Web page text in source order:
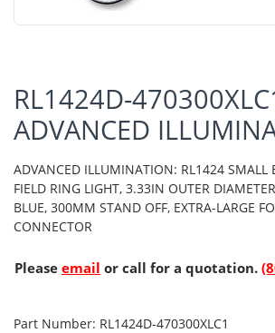
RL1424D-
ADVANCED
ADVANCED ILLUMINATION: RL1424 SMALL
FIELD RING LIGHT, 3.33IN OUTER
BLUE, 300MM STAND OFF, EXTRA-LARGE
CONNECTOR
Please email or call for a quotation.
Part Number: RL1424D-470300XLC1